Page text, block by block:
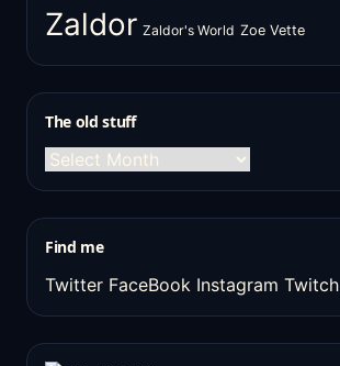
Zaldor Zaldor's World Zoe Vette
The old stuff
The
old
Find me
Twitter FaceBook Instagram Twitch